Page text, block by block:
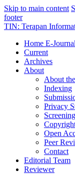
Skip to main content
footer
TIN: Terapan
Home E-Journal
Current
Archives
About
About
Indexing
Privacy
Open
Peer
Contact
Editorial Team
Reviewer